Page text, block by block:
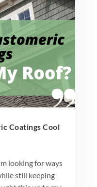
Coatings Cool
looking for ways
still keeping